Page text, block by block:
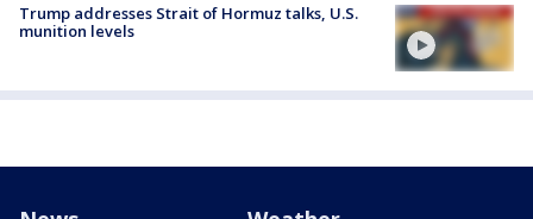
Trump addresses Strait of Hormuz talks, U.S.
munition levels